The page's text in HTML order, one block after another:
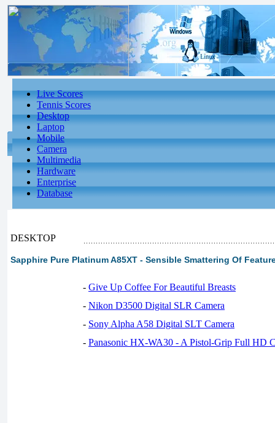
Live Scores
Tennis Scores
Desktop
Laptop
Mobile
Camera
Multimedia
Hardware
Enterprise
Database
DESKTOP
Sapphire Pure Platinum A85XT - Sensible Smattering Of
- Give Up Coffee For Beautiful Breasts
- Nikon D3500 Digital SLR Camera
- Sony Alpha A58 Digital SLT Camera
- Panasonic HX-WA30 - A Pistol-Grip Full HD